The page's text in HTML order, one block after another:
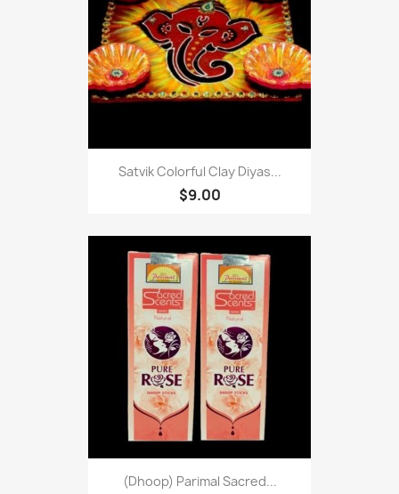
Satvik Colorful Clay Diyas...
$9.00
(Dhoop) Parimal Sacred...